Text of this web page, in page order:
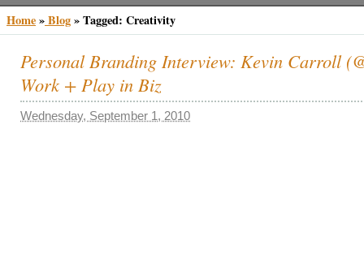
Home»Blog»Tagged: Creativity
Personal Branding Interview: Kevin Carroll
Work + Play in Biz
Wednesday, September 1, 2010